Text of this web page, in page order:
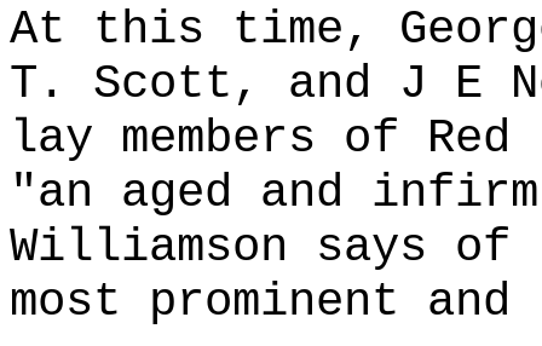
At this time,
T. Scott, and J E
lay members of
"an aged and
Williamson says of
most prominent